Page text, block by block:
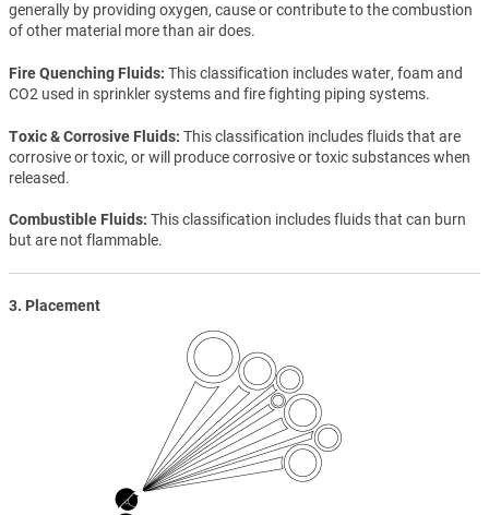
generally by providing oxygen, cause or contribute to the combustion
of other material more than air does.
Fire Quenching Fluids This classification includes water, foam and
CO2 used in sprinkler systems and fire fighting piping systems.
Toxic & Corrosive Fluids This classification includes fluids that are
corrosive or toxic, or will produce corrosive or toxic substances when
released.
Combustible Fluids This classification includes fluids that can burn
but are not flammable.
3. Placement